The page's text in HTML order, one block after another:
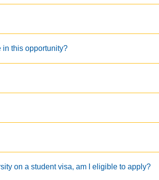
in this opportunity?
on a student visa, am I eligible to apply?